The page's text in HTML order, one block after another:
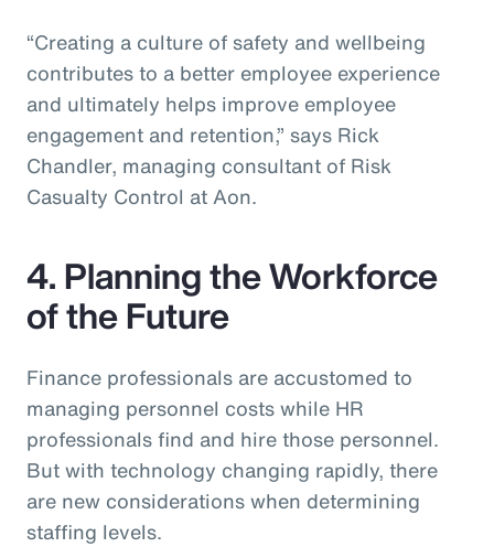
“Creating a culture of safety and wellbeing
contributes to a better employee experience
and ultimately helps improve employee
engagement and retention,” says Rick
Chandler, managing consultant of Risk
Casualty Control at Aon.
4. Planning the Workforce
of the Future
Finance professionals are accustomed to
managing personnel costs while HR
professionals find and hire those personnel.
But with technology changing rapidly, there
are new considerations when determining
staffing levels.